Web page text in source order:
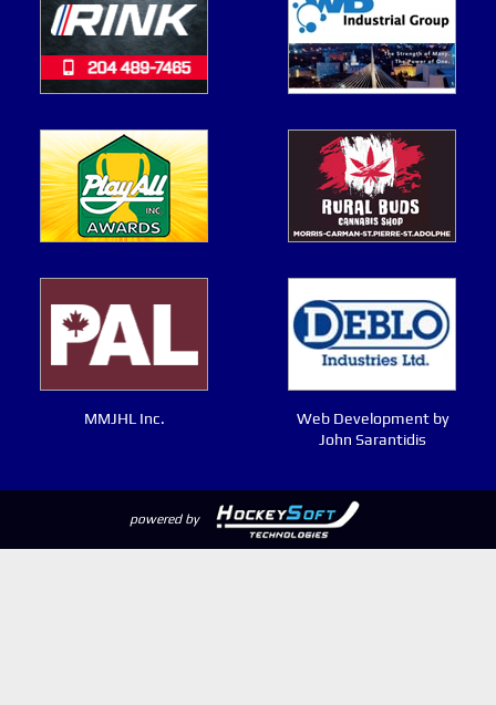
MMJHL Inc.
Web Development by
John Sarantidis
powered by